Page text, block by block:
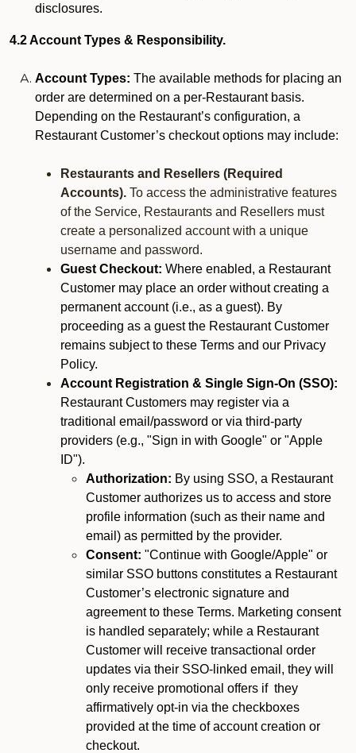
disclosures.
4.2 Account Types & Responsibility.
Account Types: The available methods for placing an
order are determined on a per-Restaurant basis.
Depending on the Restaurant’s configuration, a
Restaurant Customer’s checkout options may include:
Restaurants and Resellers (Required
Accounts). To access the administrative features
of the Service, Restaurants and Resellers must
create a personalized account with a unique
username and password.
Guest Checkout: Where enabled, a Restaurant
Customer may place an order without creating a
permanent account (i.e., as a guest). By
proceeding as a guest the Restaurant Customer
remains subject to these Terms and our Privacy
Policy.
Account Registration & Single Sign-On (SSO):
Restaurant Customers may register via a
traditional email/password or via third-party
providers (e.g., "Sign in with Google" or "Apple
ID").
Authorization: By using SSO, a Restaurant
Customer authorizes us to access and store
profile information (such as their name and
email) as permitted by the provider.
Consent: "Continue with Google/Apple" or
similar SSO buttons constitutes a Restaurant
Customer’s electronic signature and
agreement to these Terms. Marketing consent
is handled separately; while a Restaurant
Customer will receive transactional order
updates via their SSO-linked email, they will
only receive promotional offers if they
affirmatively opt-in via the checkboxes
provided at the time of account creation or
checkout.